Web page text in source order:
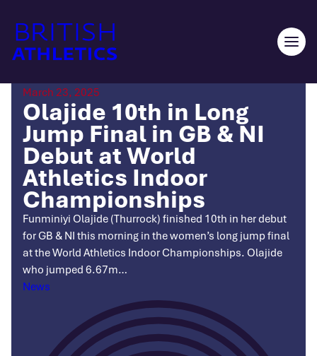
content
Open
March 23, 2025
Olajide 10th in Long
Jump Final in GB & NI
Debut at World
Athletics Indoor
Championships
Funminiyi Olajide (Thurrock) finished 10th in her debut
for GB & NI this morning in the women’s long jump final
at the World Athletics Indoor Championships. Olajide
who jumped 6.67m…
Categories
News